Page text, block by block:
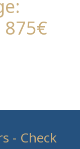
- Check